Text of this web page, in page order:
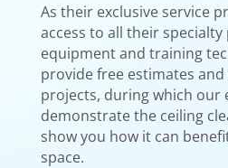
As their exclusive service
access to all their
equipment and training
provide free estimates
projects, during which our
demonstrate the ceiling
show you how it can
space.